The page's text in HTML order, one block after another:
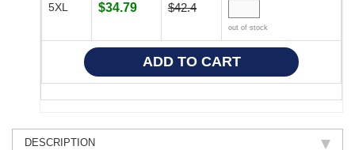
5XL $34.79 $42.4
out of stock
DESCRIPTION